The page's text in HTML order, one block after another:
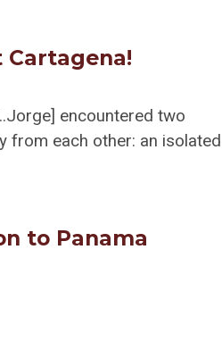
Cartagena!
encountered two
from each other: an isolated
to Panama